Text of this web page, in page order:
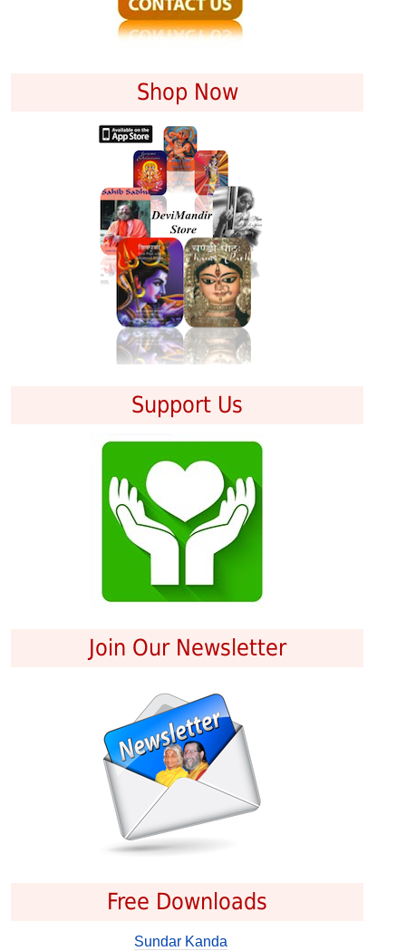
Shop Now
Support Us
Join Our Newsletter
Free Downloads
Sundar Kanda